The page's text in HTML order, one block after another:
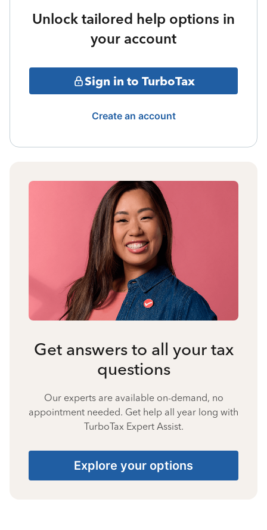
Unlock tailored help options in
your account
Sign in to TurboTax
Create an account
Get answers to all your tax
questions
Our experts are available on-demand, no
appointment needed. Get help all year long with
TurboTax Expert Assist.
Explore your options